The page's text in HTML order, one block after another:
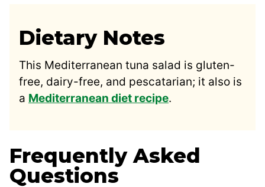
Dietary Notes
This Mediterranean tuna salad is gluten-
free, dairy-free, and pescatarian; it also is
a Mediterranean diet recipe.
Frequently Asked
Questions